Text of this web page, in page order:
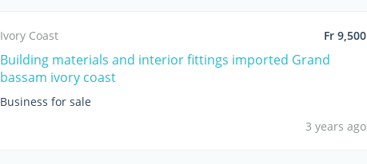
Ivory Coast Fr 9,500
Building materials and interior fittings imported Grand
bassam ivory coast
Business for sale
3 years ago